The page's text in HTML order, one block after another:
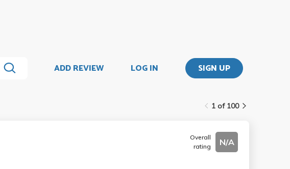
ADD REVIEW LOG IN SIGN UP
1 of 100
Overall
rating
N/A